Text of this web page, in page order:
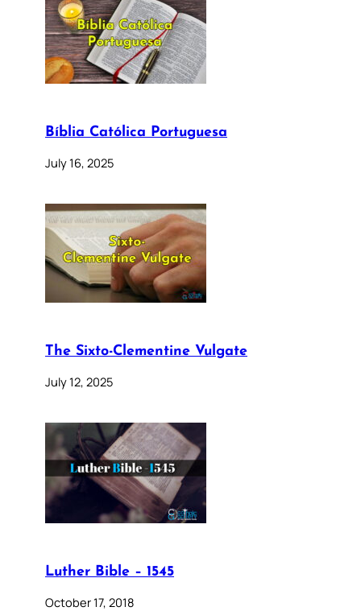
Bíblia Católica Portuguesa
July 16, 2025
The Sixto-Clementine Vulgate
July 12, 2025
Luther Bible – 1545
October 17, 2018